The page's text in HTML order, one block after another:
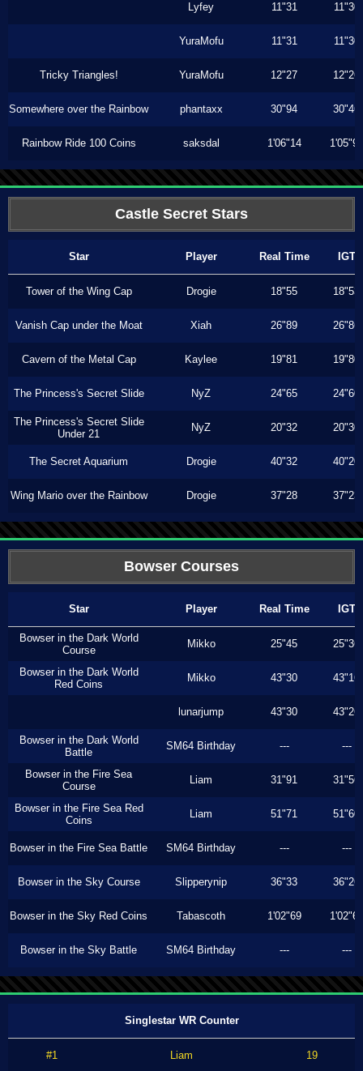
Lyfey 11"31 11"30
YuraMofu 11"31 11"30
Tricky Triangles! YuraMofu 12"27 12"26
Somewhere over the Rainbow phantaxx 30"94 30"46
Rainbow Ride 100 Coins saksdal 1'06"14 1'05"96
Castle Secret Stars
Star Player Real Time IGT
Tower of the Wing Cap Drogie 18"55 18"53
Vanish Cap under the Moat Xiah 26"89 26"86
Cavern of the Metal Cap Kaylee 19"81 19"80
The Princess's Secret Slide NyZ 24"65 24"60
The Princess's Secret Slide
Under 21
NyZ 20"32 20"30
The Secret Aquarium Drogie 40"32 40"20
Wing Mario over the Rainbow Drogie 37"28 37"23
Bowser Courses
Star Player Real Time IGT
Bowser in the Dark World
Course
Mikko 25"45 25"36
Bowser in the Dark World
Red Coins
Mikko 43"30 43"16
lunarjump 43"30 43"26
Bowser in the Dark World
Battle
SM64 Birthday --- ---
Bowser in the Fire Sea
Course
Liam 31"91 31"56
Bowser in the Fire Sea Red
Coins
Liam 51"71 51"60
Bowser in the Fire Sea Battle SM64 Birthday --- ---
Bowser in the Sky Course Slipperynip 36"33 36"26
Bowser in the Sky Red Coins Tabascoth 1'02"69 1'02"63
Bowser in the Sky Battle SM64 Birthday --- ---
Singlestar WR Counter
#1 Liam 19